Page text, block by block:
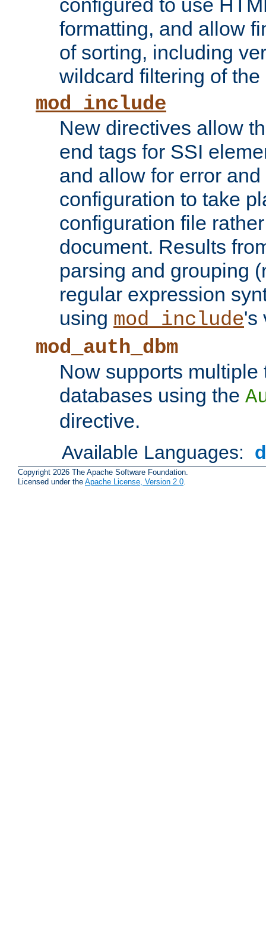
configured to use
formatting, and allow
of sorting, including
wildcard filtering of
mod_include
New directives allow
end tags for SSI
and allow for error
configuration to take
configuration file
document. Results
parsing and grouping
regular expression
using mod_include's
mod_auth_dbm
Now supports
databases using the
directive.
Available Languages:
Copyright 2026 The Apache Software Foundation.
Licensed under the Apache License, Version 2.0.